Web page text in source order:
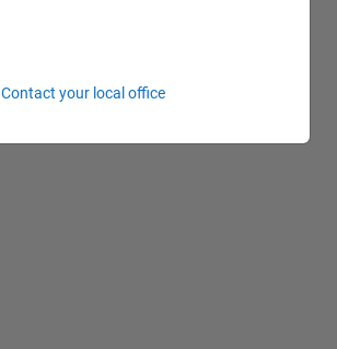
Contact your local office